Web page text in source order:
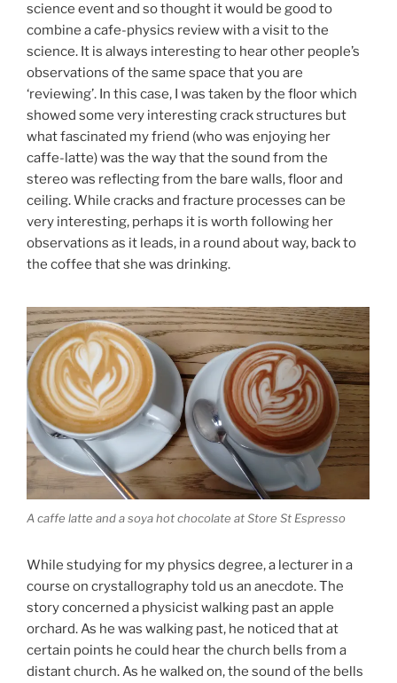
science event and so thought it would be good to
combine a cafe-physics review with a visit to the
science. It is always interesting to hear other people’s
observations of the same space that you are
‘reviewing’. In this case, I was taken by the floor which
showed some very interesting crack structures but
what fascinated my friend (who was enjoying her
caffe-latte) was the way that the sound from the
stereo was reflecting from the bare walls, floor and
ceiling. While cracks and fracture processes can be
very interesting, perhaps it is worth following her
observations as it leads, in a round about way, back to
the coffee that she was drinking.
A caffe latte and a soya hot chocolate at Store St Espresso
While studying for my physics degree, a lecturer in a
course on crystallography told us an anecdote. The
story concerned a physicist walking past an apple
orchard. As he was walking past, he noticed that at
certain points he could hear the church bells from a
distant church. As he walked on, the sound of the bells